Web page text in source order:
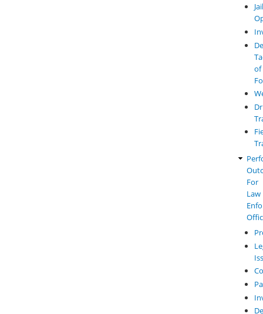
Jail
of
For
Law